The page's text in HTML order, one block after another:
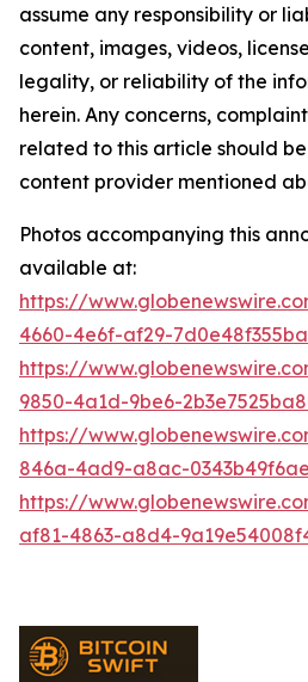
assume any responsibility or
content, images, videos,
legality, or reliability of the
herein. Any concerns,
related to this article should
content provider mentioned
Photos accompanying this
available at:
https://
4660-4e6f-af29-7d0e48f355ba
https://
9850-4a1d-9be6-
https://
846a-4ad9-a8ac-
https://
af81-4863-a8d4-